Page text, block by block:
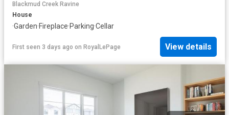
Blackmud Creek Ravine
House
·Garden·Fireplace·Parking·Cellar
First seen 3 days ago on RoyalLePage View details